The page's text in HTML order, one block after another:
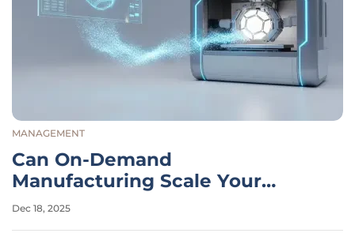
MANAGEMENT
Can On-Demand
Manufacturing Scale Your
Business?
Dec 18, 2025